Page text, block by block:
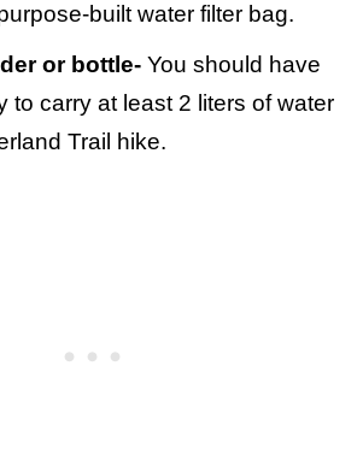
built water filter bag.
or bottle- You should have
to carry at least 2 liters of water
Trail hike.